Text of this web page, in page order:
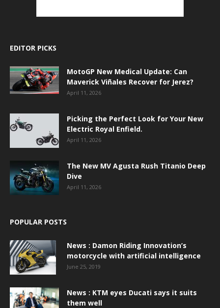
EDITOR PICKS
MotoGP New Medical Update: Can
Maverick Viñales Recover for Jerez?
April 11, 2026
Picking the Perfect Look for Your New
Electric Royal Enfield.
April 11, 2026
The New MV Agusta Rush Titanio Deep
Dive
April 11, 2026
POPULAR POSTS
News : Damon Riding Innovation’s
motorcycle with artificial intelligence
June 25, 2019
News : KTM eyes Ducati says it suits
them well